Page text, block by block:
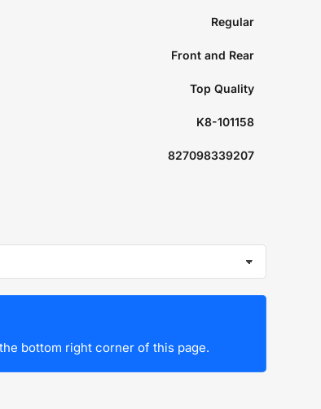
Regular
Front and Rear
Top Quality
K8-101158
827098339207
bottom right corner of this page.